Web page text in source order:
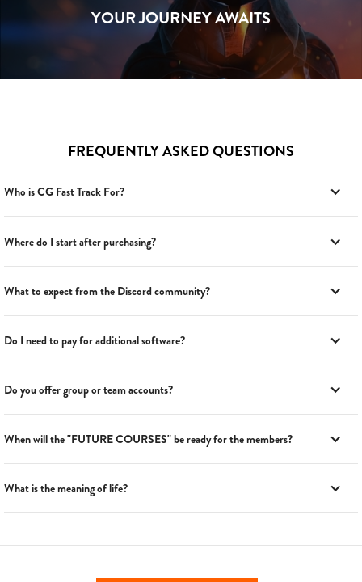
YOUR JOURNEY AWAITS
FREQUENTLY ASKED QUESTIONS
Who is CG Fast Track For?
Where do I start after purchasing?
What to expect from the Discord community?
Do I need to pay for additional software?
Do you offer group or team accounts?
When will the "FUTURE COURSES" be ready for the members?
What is the meaning of life?